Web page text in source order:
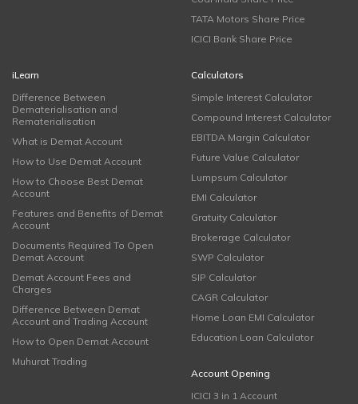
TATA Motors Share Price
ICICI Bank Share Price
iLearn
Difference Between
Dematerialisation and
Rematerialisation
What is Demat Account
How to Use Demat Account
How to Choose Best Demat
Account
Features and Benefits of Demat
Account
Documents Required To Open
Demat Account
Demat Account Fees and
Charges
Difference Between Demat
Account and Trading Account
How to Open Demat Account
Muhurat Trading
Calculators
Simple Interest Calculator
Compound Interest Calculator
EBITDA Margin Calculator
Future Value Calculator
Lumpsum Calculator
EMI Calculator
Gratuity Calculator
Brokerage Calculator
SWP Calculator
SIP Calculator
CAGR Calculator
Home Loan EMI Calculator
Education Loan Calculator
Account Opening
ICICI 3 in 1 Account